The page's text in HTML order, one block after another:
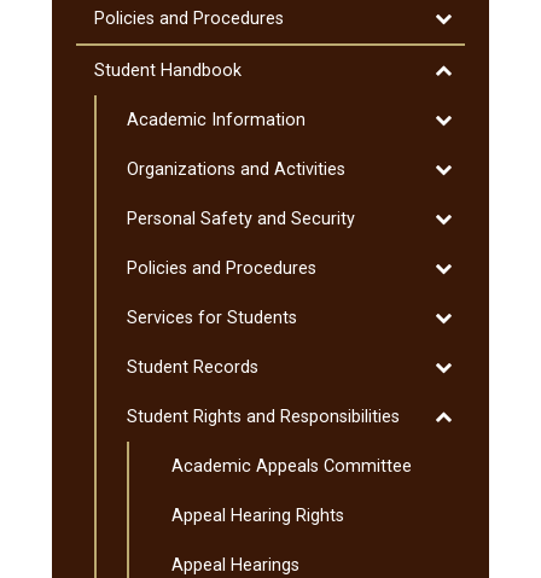
Policies and Procedures
Toggle
Policies
and
Student Handbook
Toggle
Handbook
Academic Information
Toggle
Information
Organizations and Activities
Toggle
and
Personal Safety and Security
Toggle
Safety
Security
Policies and Procedures
Toggle
and
Services for Students
Toggle
for
Student Records
Toggle
Records
Student Rights and Responsibilities
Toggle
Academic Appeals Committee
Appeal Hearing Rights
Appeal Hearings